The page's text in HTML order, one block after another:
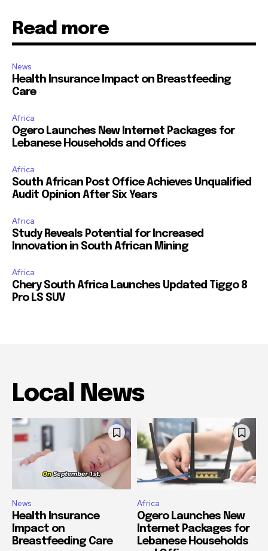
Read more
News
Health Insurance Impact on Breastfeeding
Care
Africa
Ogero Launches New Internet Packages for
Lebanese Households and Offices
Africa
South African Post Office Achieves Unqualified
Audit Opinion After Six Years
Africa
Study Reveals Potential for Increased
Innovation in South African Mining
Africa
Chery South Africa Launches Updated Tiggo 8
Pro LS SUV
Local News
News
Health Insurance
Impact on
Breastfeeding Care
Africa
Ogero Launches New
Internet Packages for
Lebanese Households